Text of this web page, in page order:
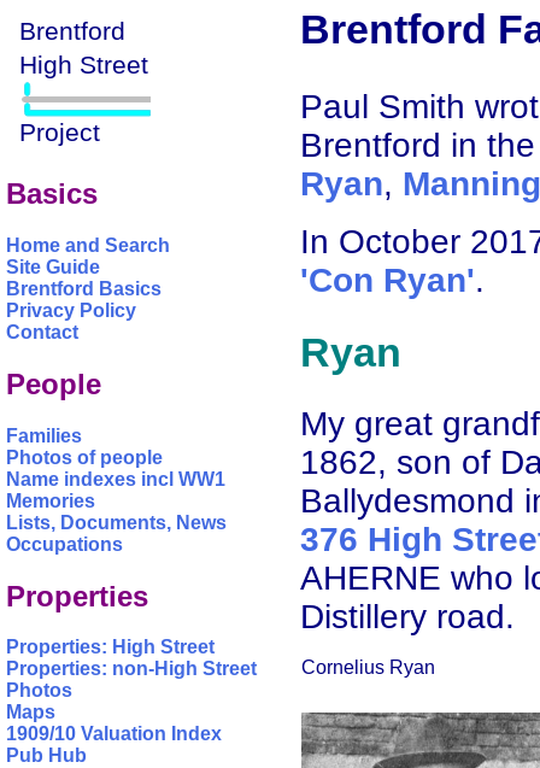
Basics
Home and Search
Site Guide
Brentford Basics
Privacy Policy
Contact
People
Families
Photos of people
Name indexes incl WW1
Memories
Lists, Documents, News
Occupations
Properties
Properties: High Street
Properties: non-High Street
Photos
Maps
1909/10 Valuation Index
Pub Hub
Brentford
Paul Smith
Brentford in
Ryan, Manning
In October
'Con Ryan'.
Ryan
My great
1862, son of
Ballydesmond
376 High
AHERNE who
Distillery road.
Cornelius Ryan